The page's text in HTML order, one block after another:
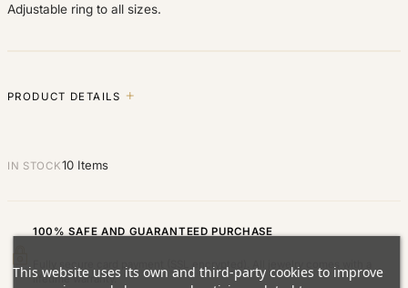
Adjustable ring to all sizes.
PRODUCT DETAILS
IN STOCK10 Items
100% SAFE AND GUARANTEED PURCHASE
Fully secure card payment (SSL encrypted). All jewelry comes with a
lifetime warranty.
This website uses its own and third-party cookies to improve